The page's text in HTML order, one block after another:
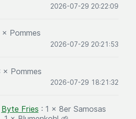
2026-07-29 20:22:09
× Pommes
2026-07-29 20:21:53
× Pommes
2026-07-29 18:21:32
to
Byte Fries : 1 × 8er Samosas